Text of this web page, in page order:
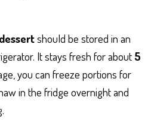
should be stored in an
It stays fresh for about 5
you can freeze portions for
in the fridge overnight and